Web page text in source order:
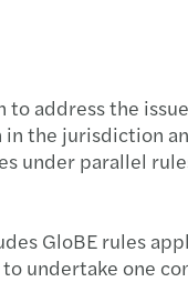
address the
the jurisdiction
parallel
GloBE rules
undertake